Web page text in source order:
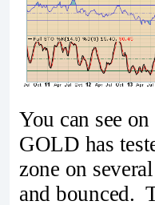
You can see
GOLD has
zone on
and bounced.